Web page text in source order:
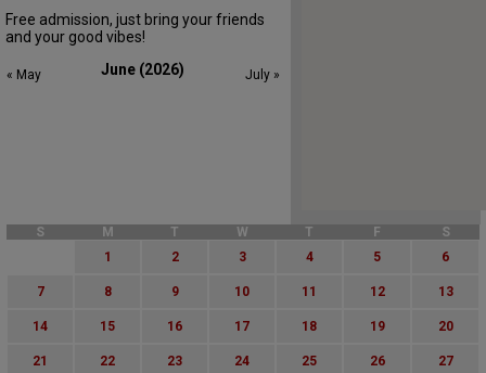
Free admission, just bring your friends
and your good vibes!
June (2026)
« May July »
S M T W T F
S
1
2 3 4 5 6
7 8 9 10 11 12 13
14 15 16 17 18 19 20
21 22 23 24 25 26 27